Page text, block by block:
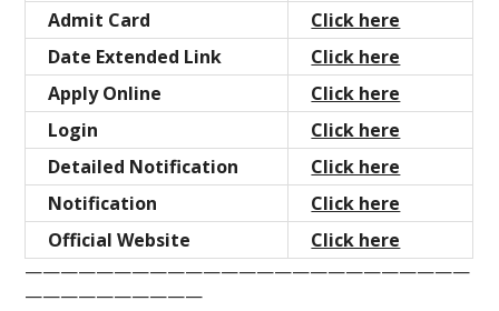
Admit Card
Click here
Date Extended Link
Click here
Apply Online
Click here
Login
Click here
Detailed Notification
Click here
Notification
Click here
Official Website
Click here
—————————————————————————
——————————